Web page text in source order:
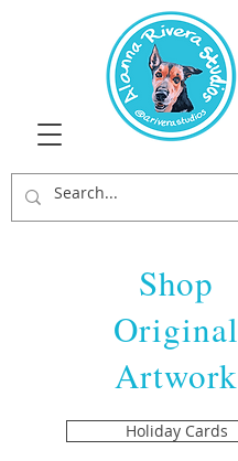
Shop
Original
Artwork
Holiday Cards